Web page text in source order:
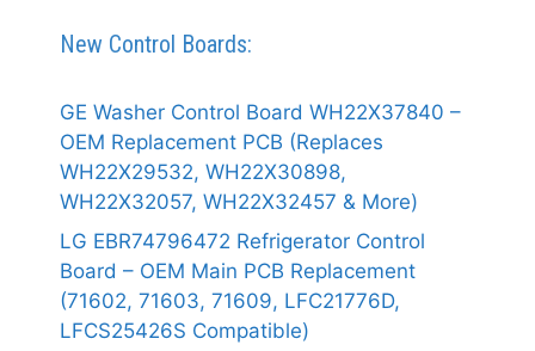
New Control Boards:
GE Washer Control Board WH22X37840 –
OEM Replacement PCB (Replaces
WH22X29532, WH22X30898,
WH22X32057, WH22X32457 & More)
LG EBR74796472 Refrigerator Control
Board – OEM Main PCB Replacement
(71602, 71603, 71609, LFC21776D,
LFCS25426S Compatible)